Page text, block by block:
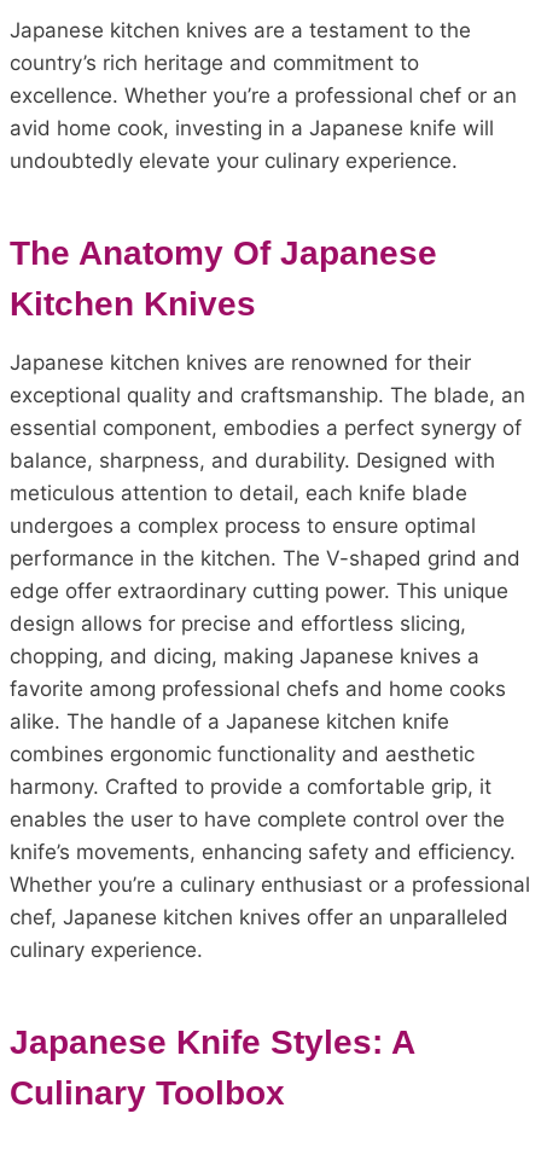
Japanese kitchen knives are a testament to the
country’s rich heritage and commitment to
excellence. Whether you’re a professional chef or an
avid home cook, investing in a Japanese knife will
undoubtedly elevate your culinary experience.
The Anatomy Of Japanese
Kitchen Knives
Japanese kitchen knives are renowned for their
exceptional quality and craftsmanship. The blade, an
essential component, embodies a perfect synergy of
balance, sharpness, and durability. Designed with
meticulous attention to detail, each knife blade
undergoes a complex process to ensure optimal
performance in the kitchen. The V-shaped grind and
edge offer extraordinary cutting power. This unique
design allows for precise and effortless slicing,
chopping, and dicing, making Japanese knives a
favorite among professional chefs and home cooks
alike. The handle of a Japanese kitchen knife
combines ergonomic functionality and aesthetic
harmony. Crafted to provide a comfortable grip, it
enables the user to have complete control over the
knife’s movements, enhancing safety and efficiency.
Whether you’re a culinary enthusiast or a professional
chef, Japanese kitchen knives offer an unparalleled
culinary experience.
Japanese Knife Styles: A
Culinary Toolbox